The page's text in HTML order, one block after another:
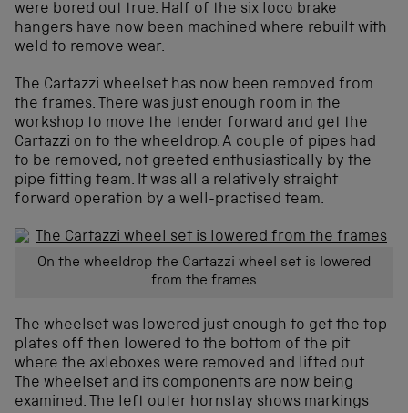
were bored out true. Half of the six loco brake
hangers have now been machined where rebuilt with
weld to remove wear.
The Cartazzi wheelset has now been removed from
the frames. There was just enough room in the
workshop to move the tender forward and get the
Cartazzi on to the wheeldrop. A couple of pipes had
to be removed, not greeted enthusiastically by the
pipe fitting team. It was all a relatively straight
forward operation by a well-practised team.
On the wheeldrop the Cartazzi wheel set is lowered
from the frames
The wheelset was lowered just enough to get the top
plates off then lowered to the bottom of the pit
where the axleboxes were removed and lifted out.
The wheelset and its components are now being
examined. The left outer hornstay shows markings